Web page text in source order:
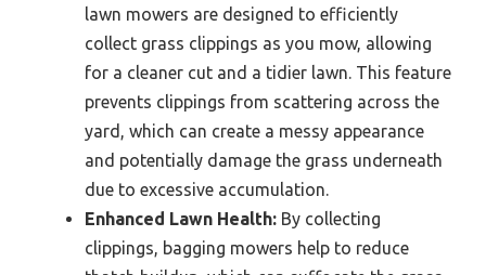
lawn mowers are designed to efficiently
collect grass clippings as you mow, allowing
for a cleaner cut and a tidier lawn. This feature
prevents clippings from scattering across the
yard, which can create a messy appearance
and potentially damage the grass underneath
due to excessive accumulation.
Enhanced Lawn Health: By collecting
clippings, bagging mowers help to reduce